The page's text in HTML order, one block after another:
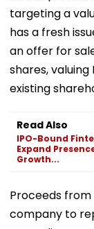
targeting a
has a fresh
an offer for
shares, valuing
existing
Read Also
IPO-Bound
Expand
Growth...
Proceeds
company to